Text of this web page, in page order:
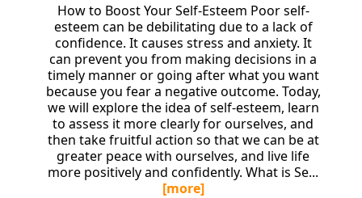
How to Boost Your Self-Esteem Poor self-
esteem can be debilitating due to a lack of
confidence. It causes stress and anxiety. It
can prevent you from making decisions in a
timely manner or going after what you want
because you fear a negative outcome. Today,
we will explore the idea of self-esteem, learn
to assess it more clearly for ourselves, and
then take fruitful action so that we can be at
greater peace with ourselves, and live life
more positively and confidently. What is Se...
[more]